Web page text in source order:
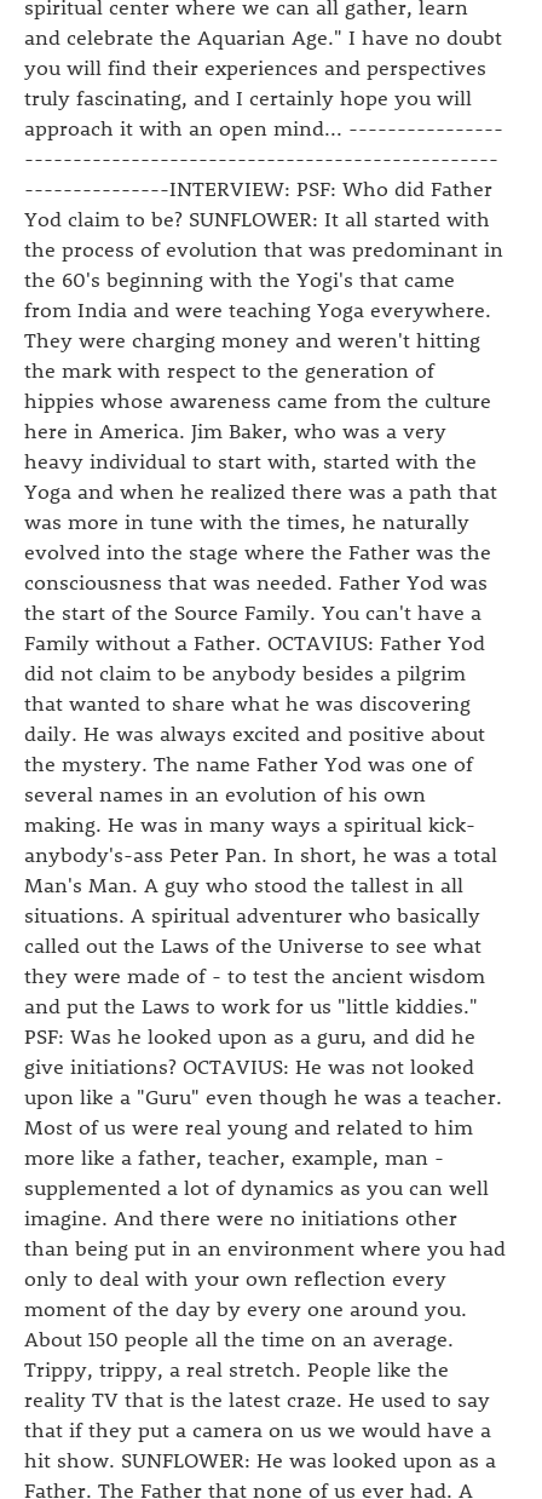
spiritual center where we can all gather, learn
and celebrate the Aquarian Age." I have no doubt
you will find their experiences and perspectives
truly fascinating, and I certainly hope you will
approach it with an open mind... ----------------
-------------------------------------------------
---------------INTERVIEW: PSF: Who did Father
Yod claim to be? SUNFLOWER: It all started with
the process of evolution that was predominant in
the 60's beginning with the Yogi's that came
from India and were teaching Yoga everywhere.
They were charging money and weren't hitting
the mark with respect to the generation of
hippies whose awareness came from the culture
here in America. Jim Baker, who was a very
heavy individual to start with, started with the
Yoga and when he realized there was a path that
was more in tune with the times, he naturally
evolved into the stage where the Father was the
consciousness that was needed. Father Yod was
the start of the Source Family. You can't have a
Family without a Father. OCTAVIUS: Father Yod
did not claim to be anybody besides a pilgrim
that wanted to share what he was discovering
daily. He was always excited and positive about
the mystery. The name Father Yod was one of
several names in an evolution of his own
making. He was in many ways a spiritual kick-
anybody's-ass Peter Pan. In short, he was a total
Man's Man. A guy who stood the tallest in all
situations. A spiritual adventurer who basically
called out the Laws of the Universe to see what
they were made of - to test the ancient wisdom
and put the Laws to work for us "little kiddies."
PSF: Was he looked upon as a guru, and did he
give initiations? OCTAVIUS: He was not looked
upon like a "Guru" even though he was a teacher.
Most of us were real young and related to him
more like a father, teacher, example, man -
supplemented a lot of dynamics as you can well
imagine. And there were no initiations other
than being put in an environment where you had
only to deal with your own reflection every
moment of the day by every one around you.
About 150 people all the time on an average.
Trippy, trippy, a real stretch. People like the
reality TV that is the latest craze. He used to say
that if they put a camera on us we would have a
hit show. SUNFLOWER: He was looked upon as a
Father. The Father that none of us ever had. A